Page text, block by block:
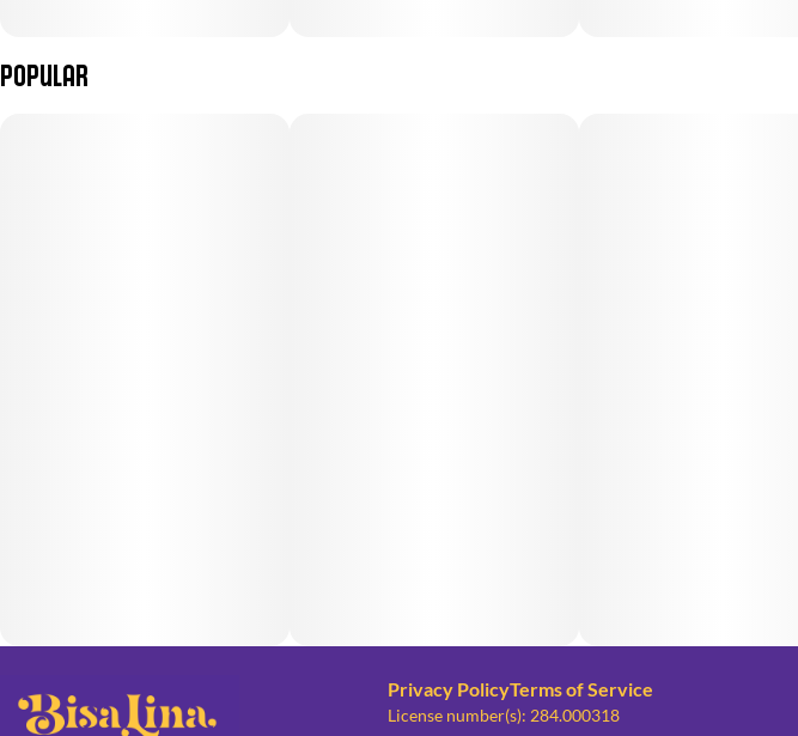
Popular
Privacy PolicyTerms of Service
License number(s): 284.000318